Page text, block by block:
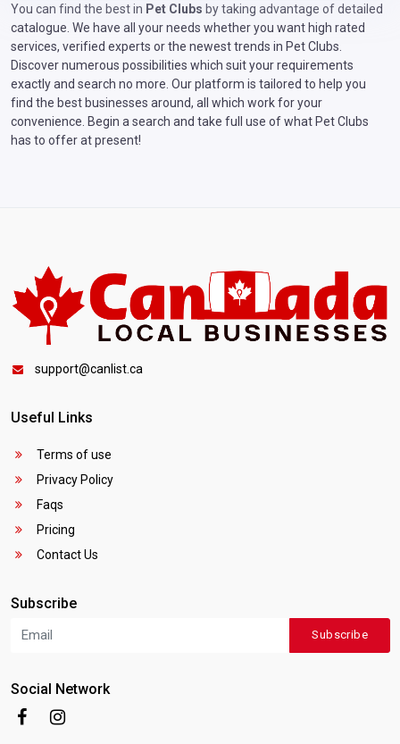
You can find the best in Pet Clubs by taking advantage of detailed
catalogue. We have all your needs whether you want high rated
services, verified experts or the newest trends in Pet Clubs.
Discover numerous possibilities which suit your requirements
exactly and search no more. Our platform is tailored to help you
find the best businesses around, all which work for your
convenience. Begin a search and take full use of what Pet Clubs
has to offer at present!
support@canlist.ca
Useful Links
Terms of use
Privacy Policy
Faqs
Pricing
Contact Us
Subscribe
Subscribe
Social Network